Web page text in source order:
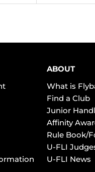
ABOUT
What is
Find a Club
Junior
Affinity
Rule Book/
U-FLI
U-FLI News